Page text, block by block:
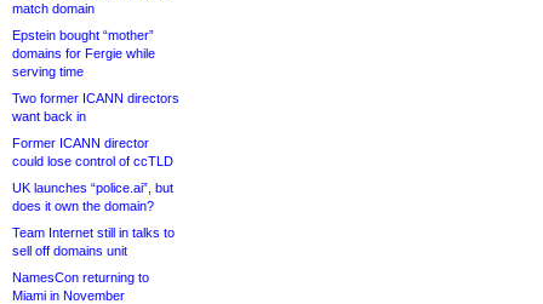
match domain
Epstein bought “mother”
domains for Fergie while
serving time
Two former ICANN directors
want back in
Former ICANN director
could lose control of ccTLD
UK launches “police.ai”, but
does it own the domain?
Team Internet still in talks to
sell off domains unit
NamesCon returning to
Miami in November